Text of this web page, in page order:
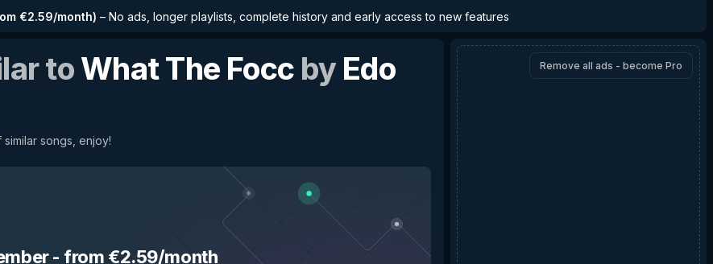
€2.59/month) – No ads, longer playlists, complete history and early access to new features
toWhat The Focc byEdo
songs, enjoy!
- from €2.59/month
Remove all ads - become Pro